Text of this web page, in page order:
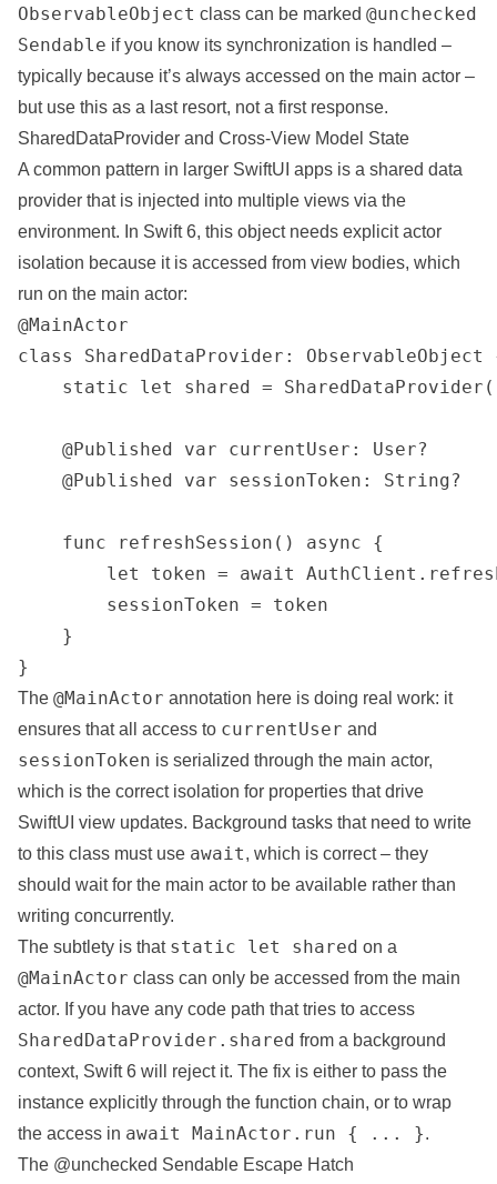
ObservableObject class can be marked @unchecked
Sendable if you know its synchronization is handled –
typically because it’s always accessed on the main actor –
but use this as a last resort, not a first response.
SharedDataProvider and Cross-View Model State
A common pattern in larger SwiftUI apps is a shared data
provider that is injected into multiple views via the
environment. In Swift 6, this object needs explicit actor
isolation because it is accessed from view bodies, which
run on the main actor:
@MainActor
class SharedDataProvider: ObservableObject
static let shared =
    @Published var currentUser: User?
    @Published var sessionToken: String?
    func refreshSession() async {
let token = await
        sessionToken = token
    }
}
The @MainActor annotation here is doing real work: it
ensures that all access to currentUser and
sessionToken is serialized through the main actor,
which is the correct isolation for properties that drive
SwiftUI view updates. Background tasks that need to write
to this class must use await, which is correct – they
should wait for the main actor to be available rather than
writing concurrently.
The subtlety is that static let shared on a
@MainActor class can only be accessed from the main
actor. If you have any code path that tries to access
SharedDataProvider.shared from a background
context, Swift 6 will reject it. The fix is either to pass the
instance explicitly through the function chain, or to wrap
the access in await MainActor.run { ... }.
The @unchecked Sendable Escape Hatch